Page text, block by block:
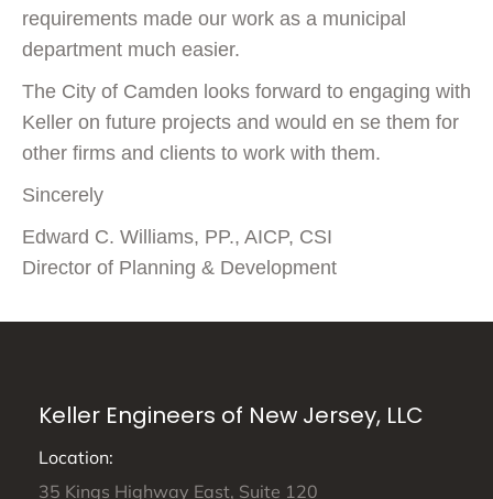
requirements made our work as a municipal
department much easier.
The City of Camden looks forward to engaging with
Keller on future projects and would en se them for
other firms and clients to work with them.
Sincerely
Edward C. Williams, PP., AICP, CSI
Director of Planning & Development
Keller Engineers of New Jersey, LLC
Location:
35 Kings Highway East, Suite 120